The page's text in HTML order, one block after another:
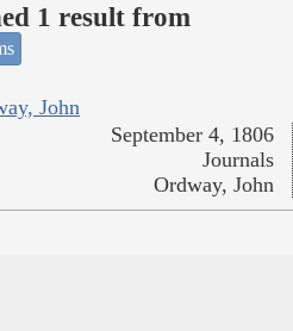
1 result from
John
September 4, 1806
Journals
Ordway, John